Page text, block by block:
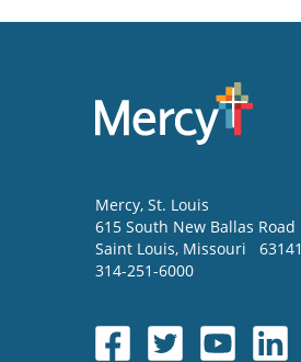
Mercy, St. Louis
615 South New Ballas Road
Saint Louis, Missouri
63141
314-251-6000